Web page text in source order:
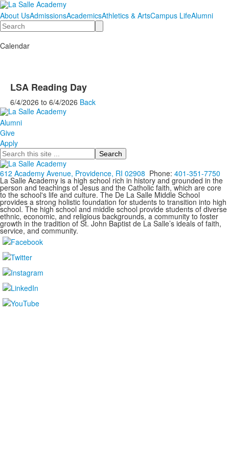
About UsAdmissionsAcademicsAthletics & ArtsCampus LifeAlumni
Search
Calendar
LSA Reading Day
6/4/2026 to 6/4/2026 Back
Alumni
Give
Apply
Search
612 Academy Avenue, Providence, RI 02908 Phone: 401-351-7750
La Salle Academy is a high school rich in history and grounded in the
person and teachings of Jesus and the Catholic faith, which are core
to the school's life and culture. The De La Salle Middle School
provides a strong holistic foundation for students to transition into high
school. The high school and middle school provide students of diverse
ethnic, economic, and religious backgrounds, a community to foster
growth in the tradition of St. John Baptist de La Salle’s ideals of faith,
service, and community.